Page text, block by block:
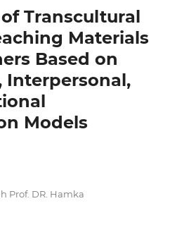
Transcultural
Materials
Based on
Interpersonal,
Models
Prof. DR. Hamka